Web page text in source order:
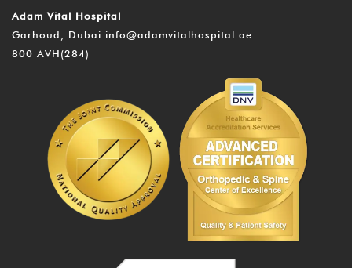
Adam Vital Hospital
Garhoud, Dubai info@adamvitalhospital.ae
800 AVH(284)